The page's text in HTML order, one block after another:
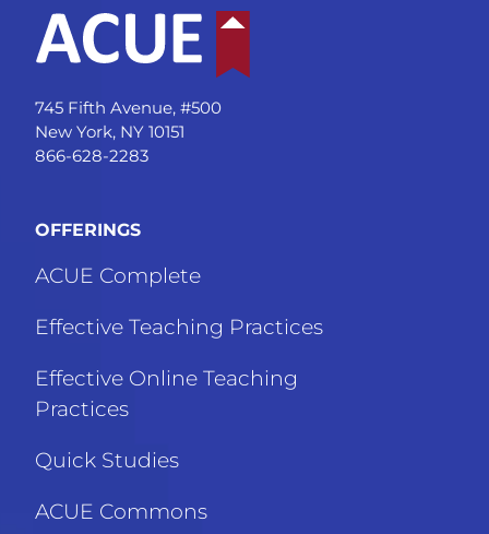
745 Fifth Avenue, #500
New York, NY 10151
866-628-2283
OFFERINGS
ACUE Complete
Effective Teaching Practices
Effective Online Teaching
Practices
Quick Studies
ACUE Commons